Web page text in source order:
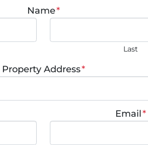
Name*
Last
Property Address*
Email*